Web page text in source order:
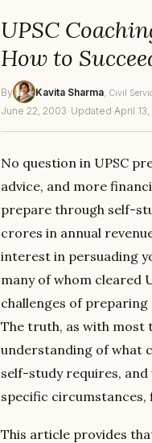
UPSC
How to
By Kavita Sharma , Civil
June 22, 2003 · Updated April
No question in UPSC
advice, and more
prepare through self-
crores in annual
interest in persuading
many of whom cleared
challenges of
The truth, as with most
understanding of what
self-study requires,
specific
This article provides